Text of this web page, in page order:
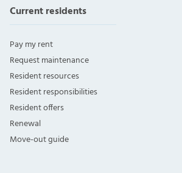
Current residents
Pay my rent
Request maintenance
Resident resources
Resident responsibilities
Resident offers
Renewal
Move-out guide